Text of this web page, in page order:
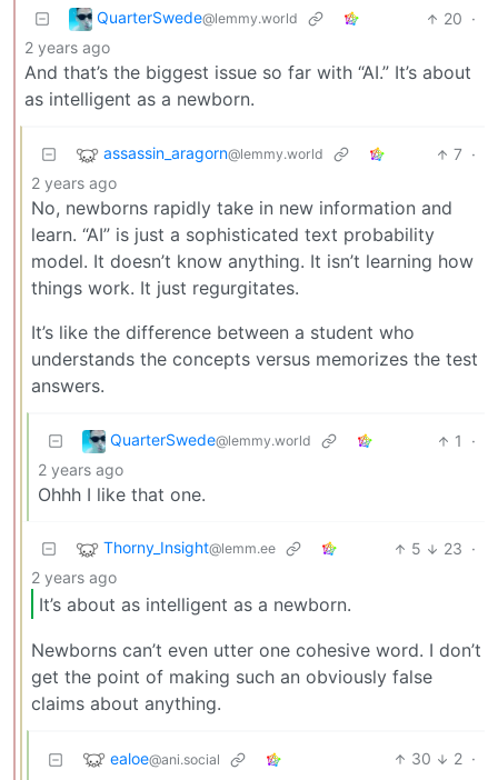
QuarterSwede@lemmy.world 20 ·
2 years ago
And that’s the biggest issue so far with “AI.” It’s about
as intelligent as a newborn.
assassin_aragorn@lemmy.world 7 ·
2 years ago
No, newborns rapidly take in new information and
learn. “AI” is just a sophisticated text probability
model. It doesn’t know anything. It isn’t learning how
things work. It just regurgitates.
It’s like the difference between a student who
understands the concepts versus memorizes the test
answers.
QuarterSwede@lemmy.world 1
·
2 years ago
Ohhh I like that one.
Thorny_Insight@lemm.ee 5 23 ·
2 years ago
It’s about as intelligent as a newborn.
Newborns can’t even utter one cohesive word. I don’t
get the point of making such an obviously false
claims about anything.
ealoe@ani.social 30 2 ·